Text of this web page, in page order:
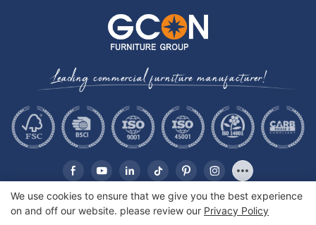
Leading commercial furniture manufacturer!
We use cookies to ensure that we give you the best experience
on and off our website. please review our Privacy Policy